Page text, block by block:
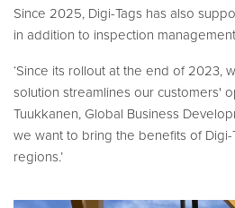
Since 2025, Digi-Tags has also
in addition to inspection
‘Since its rollout at the end of 2023,
solution streamlines our customers'
Tuukkanen, Global Business
we want to bring the benefits of
regions.’